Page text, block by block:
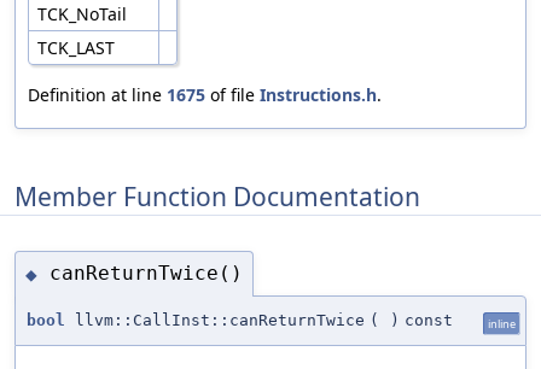
TCK_NoTail
TCK_LAST
Definition at line 1675 of file Instructions.h.
Member Function Documentation
◆ canReturnTwice()
bool llvm::CallInst::canReturnTwice ( ) const inline